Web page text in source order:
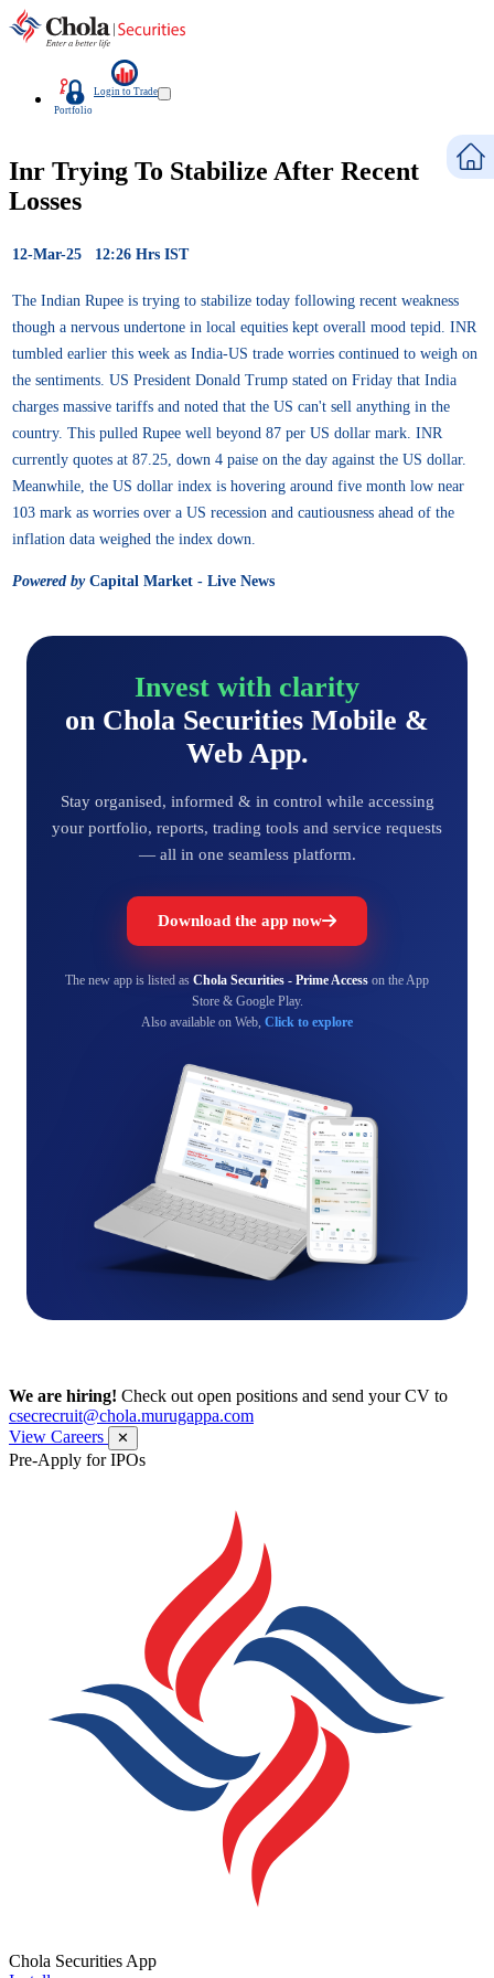
Portfolio
Login to Trade
Inr Trying To Stabilize After Recent
Losses
12-Mar-25 12:26 Hrs IST
The Indian Rupee is trying to stabilize today following recent weakness
though a nervous undertone in local equities kept overall mood tepid. INR
tumbled earlier this week as India-US trade worries continued to weigh on
the sentiments. US President Donald Trump stated on Friday that India
charges massive tariffs and noted that the US can't sell anything in the
country. This pulled Rupee well beyond 87 per US dollar mark. INR
currently quotes at 87.25, down 4 paise on the day against the US dollar.
Meanwhile, the US dollar index is hovering around five month low near
103 mark as worries over a US recession and cautiousness ahead of the
inflation data weighed the index down.
Powered byCapital Market - Live News
Invest with clarity
on Chola Securities Mobile &
Web App.
Stay organised, informed & in control while accessing
your portfolio, reports, trading tools and service requests
— all in one seamless platform.
Download the app now
The new app is listed as Chola Securities - Prime Access on the App
Store & Google Play.
Also available on Web, Click to explore
We are hiring! Check out open positions and send your CV to
csecrecruit@chola.murugappa.com
View Careers
✕
Pre-Apply for IPOs
Chola Securities App